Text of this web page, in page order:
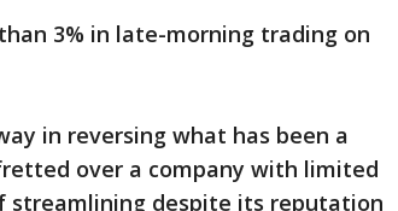
3% in late-morning trading on
in reversing what has been a
over a company with limited
streamlining despite its reputation